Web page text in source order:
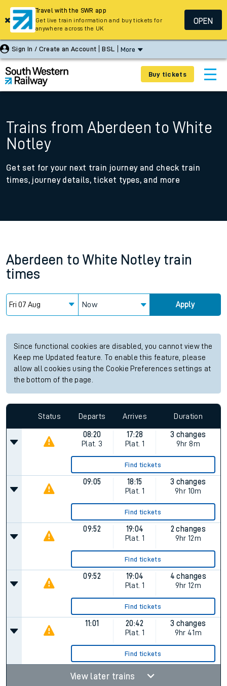
Sign In / Create an Account BSL More
Buy tickets
Trains from Aberdeen to White
Notley
Get set for your next train journey and check train
times, journey details, ticket types, and more
Aberdeen to White Notley train
times
Now Apply
Since functional cookies are disabled, you cannot view the
Keep me Updated feature. To enable this feature, please
allow all cookies using the Cookie Preferences settings at
the bottom of the page.
Status Departs Arrives Duration
08:20
Plat. 3
17:28
Plat. 1
3 changes
9hr 8m
Find tickets
09:05
18:15
Plat. 1
3 changes
9hr 10m
Find tickets
09:52
19:04
Plat. 1
2 changes
9hr 12m
Find tickets
09:52
19:04
Plat. 1
4 changes
9hr 12m
Find tickets
11:01
20:42
Plat. 1
3 changes
9hr 41m
Find tickets
View later trains
Travel with the SWR app
Get live train information and buy tickets for
anywhere across the UK
OPEN